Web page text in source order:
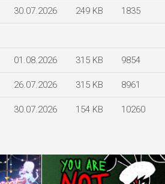
30.07.2026 249 KB 1835
01.08.2026 315 KB 9854
26.07.2026 315 KB 8961
30.07.2026 154 KB 10260